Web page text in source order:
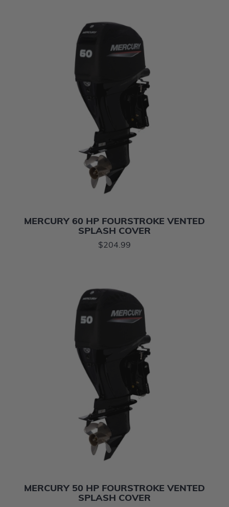
MERCURY 60 HP FOURSTROKE VENTED
SPLASH COVER
$204.99
MERCURY 50 HP FOURSTROKE VENTED
SPLASH COVER